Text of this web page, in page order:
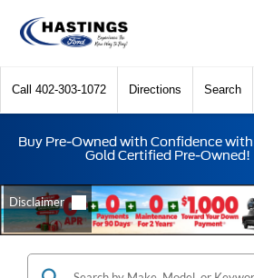
Call 402-303-1072 Directions Search
Buy Pre-Owned with Confidence
Gold Certified Pre-Owned!